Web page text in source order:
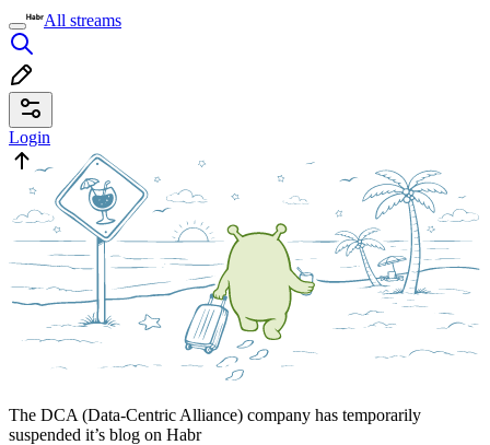
All streams
Login
The DCA (Data-Centric Alliance) company has temporarily
suspended it’s blog on Habr